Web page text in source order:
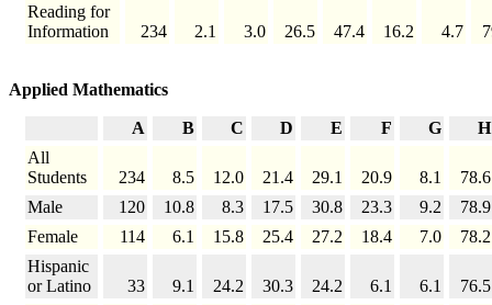
Reading for
Information
234 2.1 3.0 26.5 47.4 16.2 4.7
Applied Mathematics
A B C D E F G
H
All
Students
234 8.5 12.0 21.4 29.1 20.9 8.1
78.6
Male
120 10.8 8.3 17.5 30.8 23.3 9.2
78.9
Female
114 6.1 15.8 25.4 27.2 18.4 7.0
78.2
Hispanic
or Latino
33 9.1 24.2 30.3 24.2 6.1 6.1
76.5